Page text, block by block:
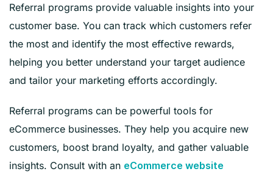
Referral programs provide valuable insights into your
customer base. You can track which customers refer
the most and identify the most effective rewards,
helping you better understand your target audience
and tailor your marketing efforts accordingly.
Referral programs can be powerful tools for
eCommerce businesses. They help you acquire new
customers, boost brand loyalty, and gather valuable
insights. Consult with an eCommerce website